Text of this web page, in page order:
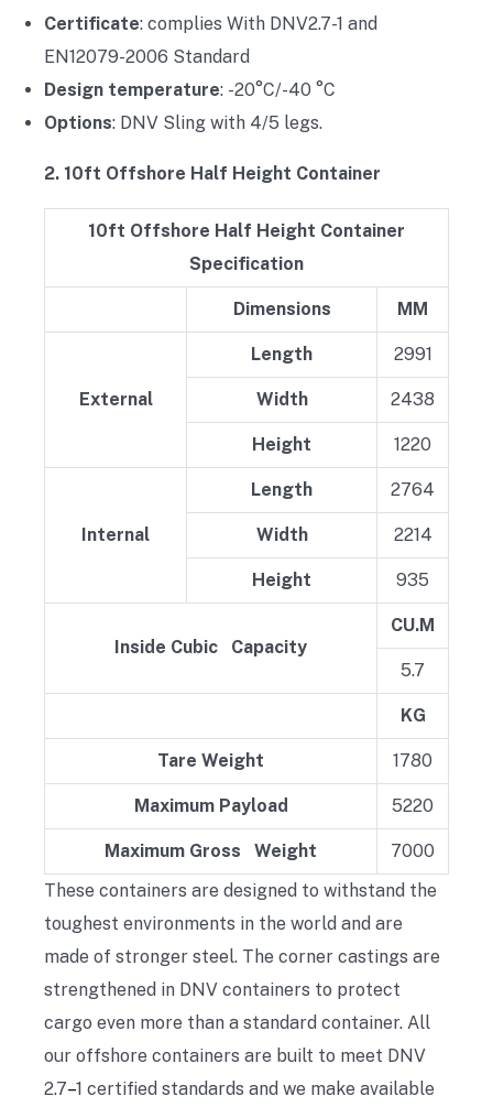
Certificate: complies With DNV2.7-1 and
EN12079-2006 Standard
Design temperature: -20°C/-40 °C
Options: DNV Sling with 4/5 legs.
2. 10ft Offshore Half Height Container
10ft Offshore Half Height Container
Specification
Dimensions MM
External
Length 2991
Width 2438
Height 1220
Internal
Length 2764
Width 2214
Height 935
Inside Cubic Capacity
CU.M
5.7
KG
Tare Weight 1780
Maximum Payload 5220
Maximum Gross Weight
7000
These containers are designed to withstand the
toughest environments in the world and are
made of stronger steel. The corner castings are
strengthened in DNV containers to protect
cargo even more than a standard container. All
our offshore containers are built to meet DNV
2.7–1 certified standards and we make available